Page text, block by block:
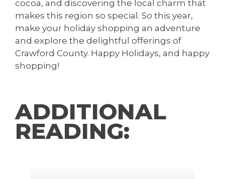
cocoa, and discovering the local charm that
makes this region so special. So this year,
make your holiday shopping an adventure
and explore the delightful offerings of
Crawford County. Happy Holidays, and happy
shopping!
ADDITIONAL
READING: